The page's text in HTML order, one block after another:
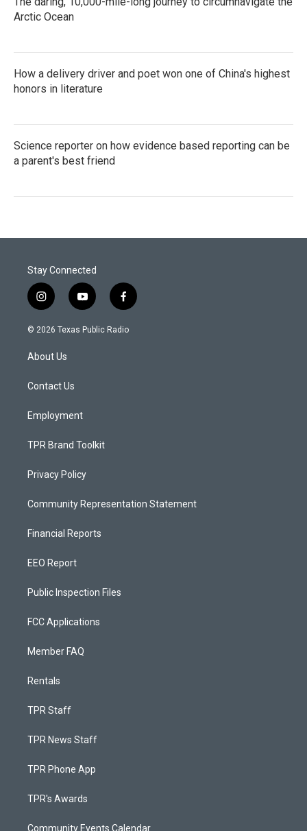
Arctic Ocean
How a delivery driver and poet won one of China's highest
honors in literature
Science reporter on how evidence based reporting can be
a parent's best friend
Stay Connected
i
n
s
a
g
a
y
o
u
f
a
c
© 2026 Texas Public Radio
About Us
Contact Us
Employment
TPR Brand Toolkit
Privacy Policy
Community Representation Statement
Financial Reports
EEO Report
Public Inspection Files
FCC Applications
Member FAQ
Rentals
TPR Staff
TPR News Staff
TPR Phone App
TPR's Awards
Community Events Calendar